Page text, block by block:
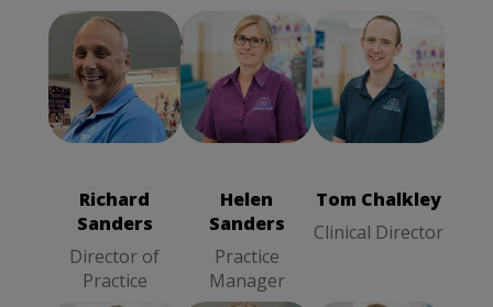
Richard
Sanders
Director of
Practice
Richard
Sanders
Helen
Sanders
Practice
Manager
Helen Sanders
Tom Chalkley
Clinical Director
Tom Chalkley
Director